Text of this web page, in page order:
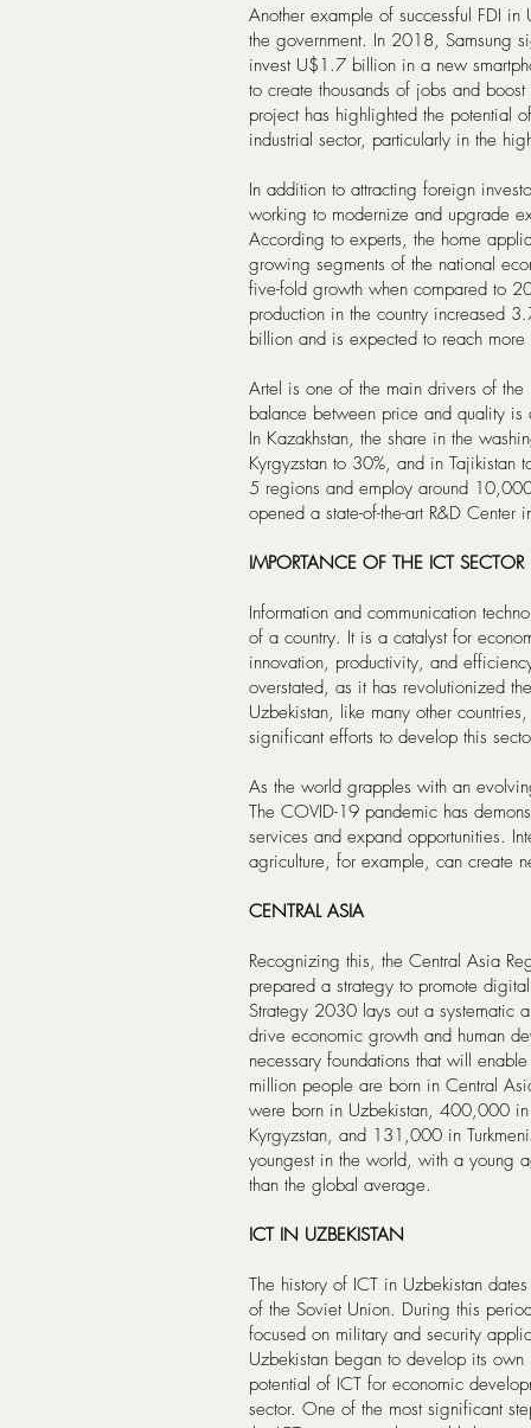
Another example of successful FDI
the government. In 2018, Samsung
invest U$1.7 billion in a new
to create thousands of jobs and
project has highlighted the potential
industrial sector, particularly in the
In addition to attracting foreign
working to modernize and upgrade
According to experts, the home
growing segments of the national
five-fold growth when compared to
production in the country increased
billion and is expected to reach
Artel is one of the main drivers of
balance between price and quality is
In Kazakhstan, the share in the
Kyrgyzstan to 30%, and in Tajikistan
5 regions and employ around
opened a state-of-the-art R&D Center
IMPORTANCE OF THE ICT SECTOR
Information and communication
of a country. It is a catalyst for
innovation, productivity, and
overstated, as it has revolutionized
Uzbekistan, like many other
significant efforts to develop this
As the world grapples with an
The COVID-19 pandemic has
services and expand opportunities.
agriculture, for example, can create
CENTRAL ASIA
Recognizing this, the Central Asia
prepared a strategy to promote
Strategy 2030 lays out a systematic
drive economic growth and human
necessary foundations that will
million people are born in Central
were born in Uzbekistan, 400,000
Kyrgyzstan, and 131,000 in
youngest in the world, with a young
than the global average.
ICT IN UZBEKISTAN
The history of ICT in Uzbekistan
of the Soviet Union. During this
focused on military and security
Uzbekistan began to develop its
potential of ICT for economic
sector. One of the most significant